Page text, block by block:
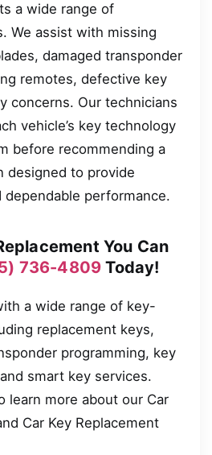
a wide range of
We assist with missing
damaged transponder
remotes, defective key
concerns. Our technicians
vehicle’s key technology
before recommending a
designed to provide
dependable performance.
You Can
736-4809 Today!
a wide range of key-
replacement keys,
programming, key
smart key services.
learn more about our Car
Car Key Replacement